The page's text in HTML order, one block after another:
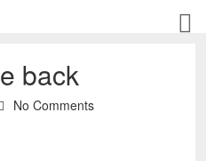
back
No Comments